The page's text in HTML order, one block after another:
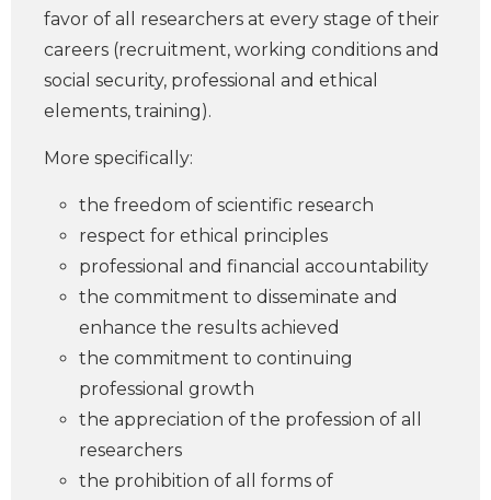
favor of all researchers at every stage of their
careers (recruitment, working conditions and
social security, professional and ethical
elements, training).
More specifically:
the freedom of scientific research
respect for ethical principles
professional and financial accountability
the commitment to disseminate and
enhance the results achieved
the commitment to continuing
professional growth
the appreciation of the profession of all
researchers
the prohibition of all forms of